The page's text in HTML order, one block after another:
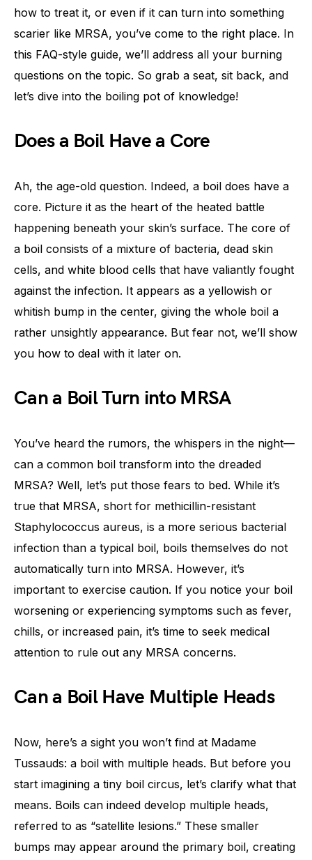
how to treat it, or even if it can turn into something
scarier like MRSA, you’ve come to the right place. In
this FAQ-style guide, we’ll address all your burning
questions on the topic. So grab a seat, sit back, and
let’s dive into the boiling pot of knowledge!
Does a Boil Have a Core
Ah, the age-old question. Indeed, a boil does have a
core. Picture it as the heart of the heated battle
happening beneath your skin’s surface. The core of
a boil consists of a mixture of bacteria, dead skin
cells, and white blood cells that have valiantly fought
against the infection. It appears as a yellowish or
whitish bump in the center, giving the whole boil a
rather unsightly appearance. But fear not, we’ll show
you how to deal with it later on.
Can a Boil Turn into MRSA
You’ve heard the rumors, the whispers in the night—
can a common boil transform into the dreaded
MRSA? Well, let’s put those fears to bed. While it’s
true that MRSA, short for methicillin-resistant
Staphylococcus aureus, is a more serious bacterial
infection than a typical boil, boils themselves do not
automatically turn into MRSA. However, it’s
important to exercise caution. If you notice your boil
worsening or experiencing symptoms such as fever,
chills, or increased pain, it’s time to seek medical
attention to rule out any MRSA concerns.
Can a Boil Have Multiple Heads
Now, here’s a sight you won’t find at Madame
Tussauds: a boil with multiple heads. But before you
start imagining a tiny boil circus, let’s clarify what that
means. Boils can indeed develop multiple heads,
referred to as “satellite lesions.” These smaller
bumps may appear around the primary boil, creating